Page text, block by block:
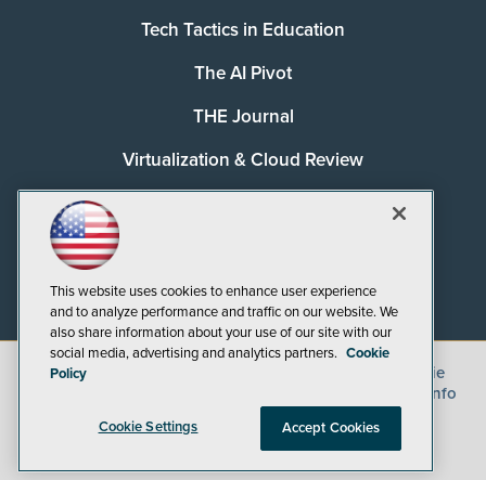
Tech Tactics in Education
The AI Pivot
THE Journal
Virtualization & Cloud Review
©2026
Cookie
CA: Do Not Sell My Personal Info
This website uses cookies to enhance user experience
and to analyze performance and traffic on our website. We
also share information about your use of our site with our
social media, advertising and analytics partners. Cookie
Policy
Cookie Settings Accept Cookies